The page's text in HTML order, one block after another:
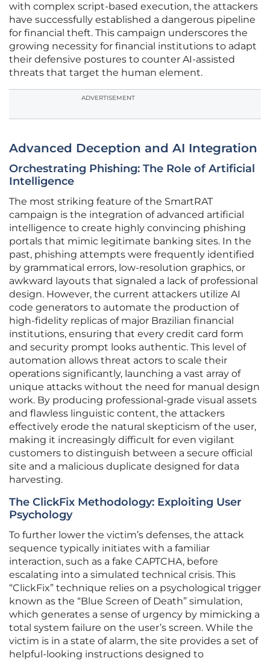
with complex script-based execution, the attackers
have successfully established a dangerous pipeline
for financial theft. This campaign underscores the
growing necessity for financial institutions to adapt
their defensive postures to counter AI-assisted
threats that target the human element.
ADVERTISEMENT
Advanced Deception and AI Integration
Orchestrating Phishing: The Role of Artificial
Intelligence
The most striking feature of the SmartRAT
campaign is the integration of advanced artificial
intelligence to create highly convincing phishing
portals that mimic legitimate banking sites. In the
past, phishing attempts were frequently identified
by grammatical errors, low-resolution graphics, or
awkward layouts that signaled a lack of professional
design. However, the current attackers utilize AI
code generators to automate the production of
high-fidelity replicas of major Brazilian financial
institutions, ensuring that every credit card form
and security prompt looks authentic. This level of
automation allows threat actors to scale their
operations significantly, launching a vast array of
unique attacks without the need for manual design
work. By producing professional-grade visual assets
and flawless linguistic content, the attackers
effectively erode the natural skepticism of the user,
making it increasingly difficult for even vigilant
customers to distinguish between a secure official
site and a malicious duplicate designed for data
harvesting.
The ClickFix Methodology: Exploiting User
Psychology
To further lower the victim’s defenses, the attack
sequence typically initiates with a familiar
interaction, such as a fake CAPTCHA, before
escalating into a simulated technical crisis. This
“ClickFix” technique relies on a psychological trigger
known as the “Blue Screen of Death” simulation,
which generates a sense of urgency by mimicking a
total system failure on the user’s screen. While the
victim is in a state of alarm, the site provides a set of
helpful-looking instructions designed to